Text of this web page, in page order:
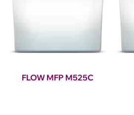
FLOW MFP M525C